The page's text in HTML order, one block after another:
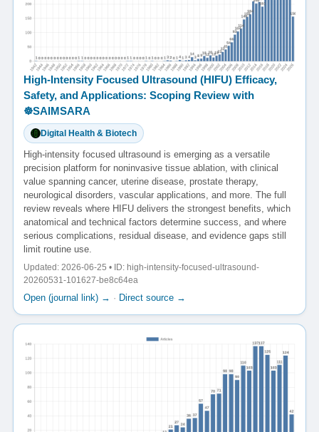
High-Intensity Focused Ultrasound (HIFU) Efficacy,
Safety, and Applications: Scoping Review with
☸️SAIMSARA
Digital Health & Biotech
High-intensity focused ultrasound is emerging as a versatile
precision platform for noninvasive tissue ablation, with clinical
value spanning cancer, uterine disease, prostate therapy,
neurological disorders, vascular applications, and more. The full
review reveals where HIFU delivers the strongest benefits, which
anatomical and technical factors determine success, and where
serious complications, residual disease, and evidence gaps still
limit routine use.
Updated: 2026-06-25 • ID: high-intensity-focused-ultrasound-
20260531-101627-be8c64ea
Open (journal link) → · Direct source →